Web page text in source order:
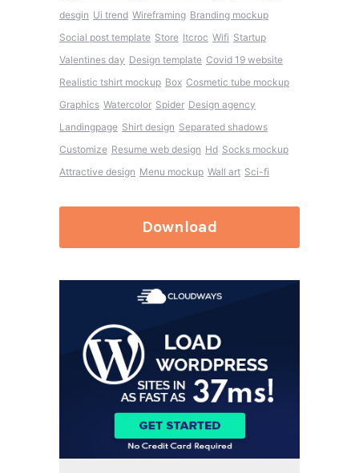
desgin Ui trend Wireframing Branding mockup
Social post template Store Itcroc Wifi Startup
Valentines day Design template Covid 19 website
Realistic tshirt mockup Box Cosmetic tube mockup
Graphics Watercolor Spider Design agency
Landingpage Shirt design Separated shadows
Customize Resume web design Hd Socks mockup
Attractive design Menu mockup Wall art Sci-fi
Download